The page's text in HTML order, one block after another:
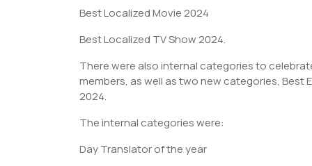
Best Localized Movie 2024
Best Localized TV Show 2024.
There were also internal categories to
members, as well as two new categories, Best
2024.
The internal categories were:
Day Translator of the year